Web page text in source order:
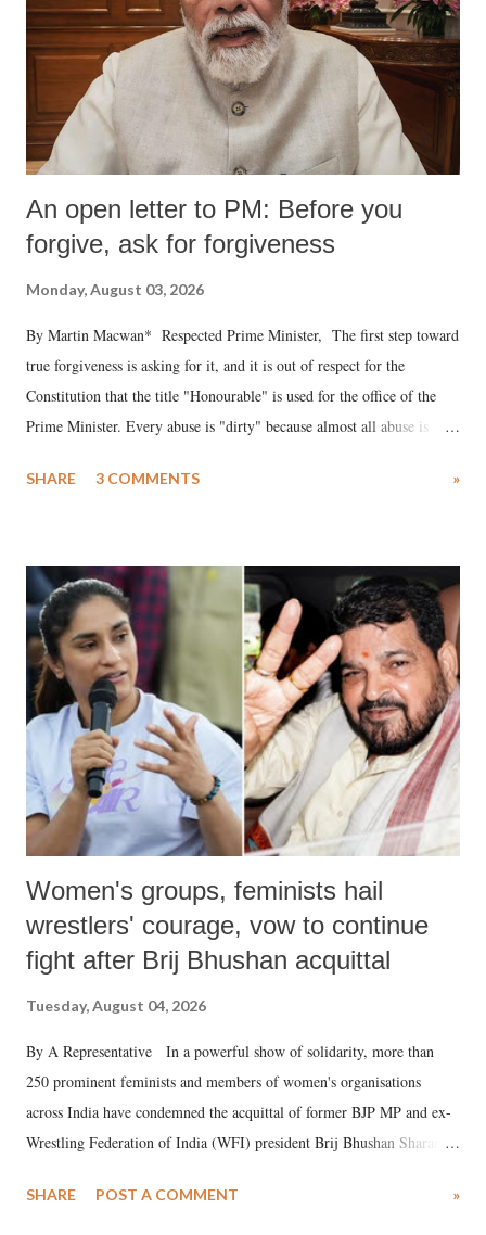
An open letter to PM: Before you
forgive, ask for forgiveness
Monday, August 03, 2026
By Martin Macwan* Respected Prime Minister, The first step toward
true forgiveness is asking for it, and it is out of respect for the
Constitution that the title "Honourable" is used for the office of the
Prime Minister. Every abuse is "dirty" because almost all abuse is
much like the disrobing of Draupadi in the royal court. This includes
India's Parliament to "Surpanakha's laugh"; and using a vulgar address
like "Didi O Didi" for a Chief Minister who holds a respected position
in a democracy—along with every other such remark. In the 79-year
history of independent India, you are better placed than anyone to say
which Prime Minister has used such language against women.
SHARE 3 COMMENTS »
Women's groups, feminists hail
wrestlers' courage, vow to continue
fight after Brij Bhushan acquittal
Tuesday, August 04, 2026
By A Representative In a powerful show of solidarity, more than
250 prominent feminists and members of women's organisations
across India have condemned the acquittal of former BJP MP and ex-
Wrestling Federation of India (WFI) president Brij Bhushan Sharan
wrestlers. The signatories have expressed unwavering support for the
SHARE POST A COMMENT »